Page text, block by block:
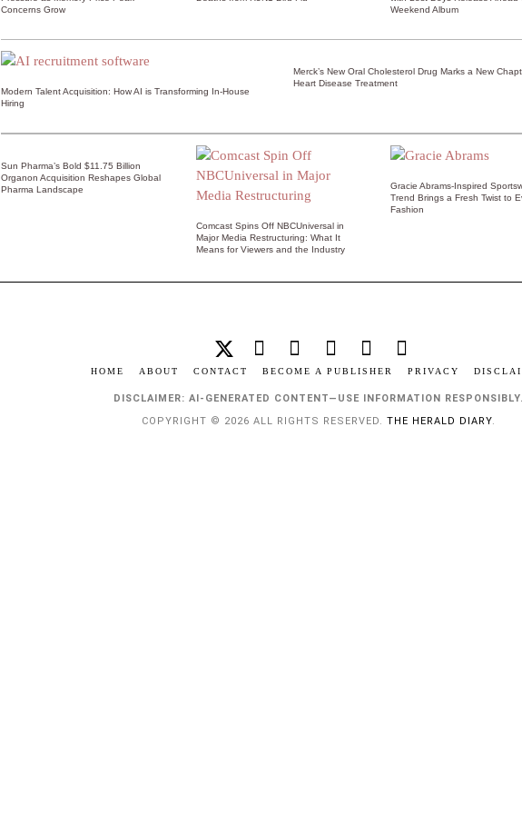
Concerns Grow
Weekend Album
Modern Talent Acquisition: How AI is Transforming In-House
Hiring
Merck’s New Oral Cholesterol Drug Marks a New
Heart Disease Treatment
Sun Pharma’s Bold $11.75 Billion
Organon Acquisition Reshapes Global
Pharma Landscape
Comcast Spins Off NBCUniversal in
Major Media Restructuring: What It
Means for Viewers and the Industry
Gracie Abrams-Inspired
Trend Brings a Fresh Twist to
Fashion
HOME ABOUT CONTACT BECOME A PUBLISHER PRIVACY
DISCLAIMER: AI-GENERATED CONTENT—USE INFORMATION RESPONSIBLY.
COPYRIGHT © 2026 ALL RIGHTS RESERVED. THE HERALD DIARY